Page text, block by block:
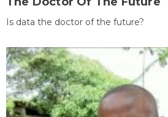
Is data the doctor of the future?